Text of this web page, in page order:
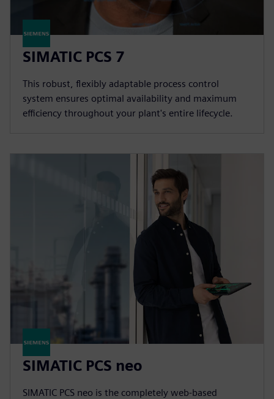
SIMATIC PCS 7
This robust, flexibly adaptable process control
system ensures optimal availability and maximum
efficiency throughout your plant's entire lifecycle.
SIMATIC PCS neo
SIMATIC PCS neo is the completely web-based